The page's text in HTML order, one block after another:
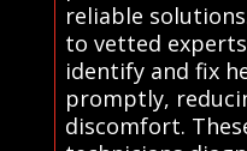
reliable
to vetted
identify and fix
promptly,
discomfort.